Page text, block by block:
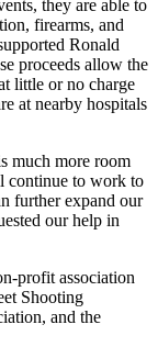
they are able to
firearms, and
Ronald
proceeds allow the
little or no charge
at nearby hospitals
much more room
continue to work to
further expand our
our help in
profit association
Shooting
and the